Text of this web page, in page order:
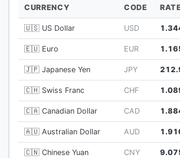
CURRENCY CODE RATE
🇺🇸 US Dollar USD
🇪🇺 Euro EUR
🇯🇵 Japanese Yen JPY
🇨🇭 Swiss Franc CHF
🇨🇦 Canadian Dollar CAD
🇦🇺 Australian Dollar AUD
🇨🇳 Chinese Yuan CNY